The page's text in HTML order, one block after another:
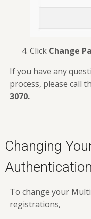
Click Change
If you have any
process, please call
3070.
Changing
To change your
registrations,